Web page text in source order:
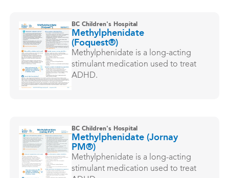
BC Children's Hospital
Methylphenidate
(Foquest®)
Methylphenidate is a long-acting
stimulant medication used to treat
ADHD.
BC Children's Hospital
Methylphenidate (Jornay
PM®)
Methylphenidate is a long-acting
stimulant medication used to treat